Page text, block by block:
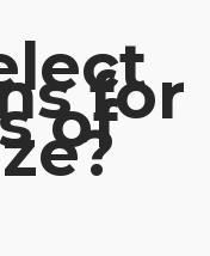
for
of